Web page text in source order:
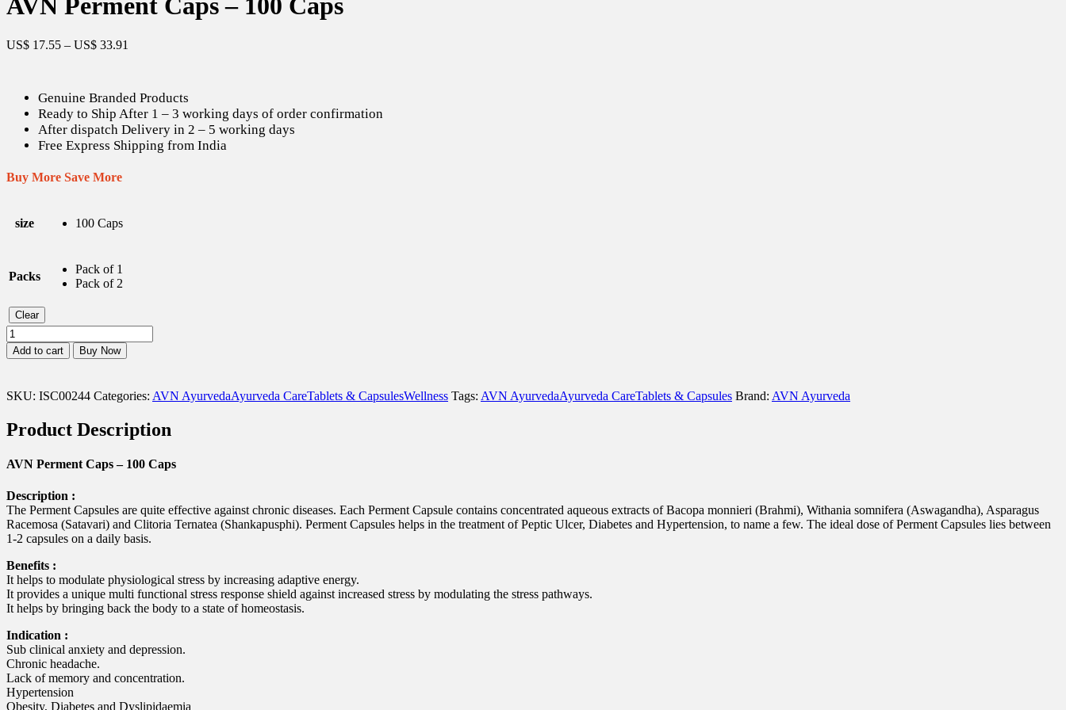
US$ 17.55 – US$ 33.91
Genuine Branded Products
Ready to Ship After 1 – 3 working days of order confirmation
After dispatch Delivery in 2 – 5 working days
Free Express Shipping from India
Buy More Save More
size 100 Caps
Packs
Pack of 1
Pack of 2
Clear
AVN
Perment
Caps
100
Caps
Add to cart Buy Now
SKU: ISC00244 Categories: AVN AyurvedaAyurveda CareTablets & CapsulesWellness Tags: AVN AyurvedaAyurveda CareTablets & Capsules Brand: AVN Ayurveda
Product Description
AVN Perment Caps – 100 Caps
Description :
The Perment Capsules are quite effective against chronic diseases. Each Perment Capsule contains concentrated aqueous extracts of Bacopa monnieri (Brahmi), Withania somnifera (Aswagandha), Asparagus
Racemosa (Satavari) and Clitoria Ternatea (Shankapusphi). Perment Capsules helps in the treatment of Peptic Ulcer, Diabetes and Hypertension, to name a few. The ideal dose of Perment Capsules lies between
1-2 capsules on a daily basis.
Benefits :
It helps to modulate physiological stress by increasing adaptive energy.
It provides a unique multi functional stress response shield against increased stress by modulating the stress pathways.
It helps by bringing back the body to a state of homeostasis.
Indication :
Sub clinical anxiety and depression.
Chronic headache.
Lack of memory and concentration.
Hypertension
Obesity, Diabetes and Dyslipidaemia